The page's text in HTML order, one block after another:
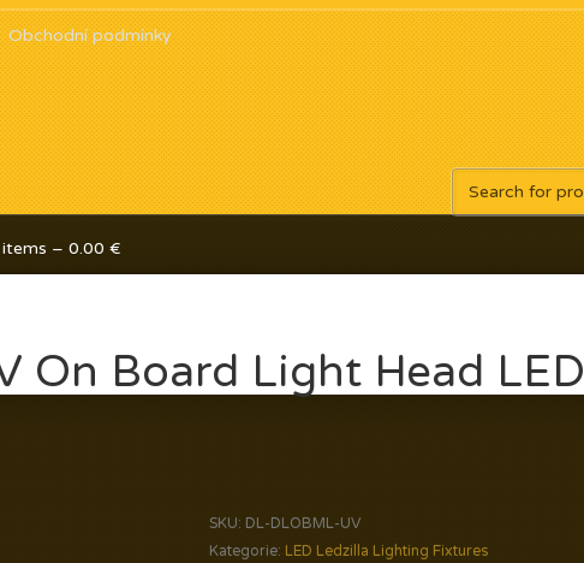
Obchodní podmínky
– 0.00 €
On Board Light Head LED
SKU: DL-DLOBML-UV
Kategorie: LED Ledzilla Lighting Fixtures